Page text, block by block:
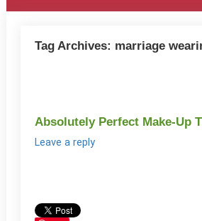
Tag Archives: marriage
Absolutely Perfect Make-Up
Leave a reply